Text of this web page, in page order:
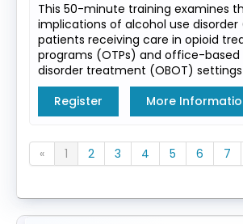
This 50-minute training examines
implications of alcohol use disorder
patients receiving care in opioid
programs (OTPs) and office-based
disorder treatment (OBOT) settings
Register
More
« 1 2 3 4 5 6 7